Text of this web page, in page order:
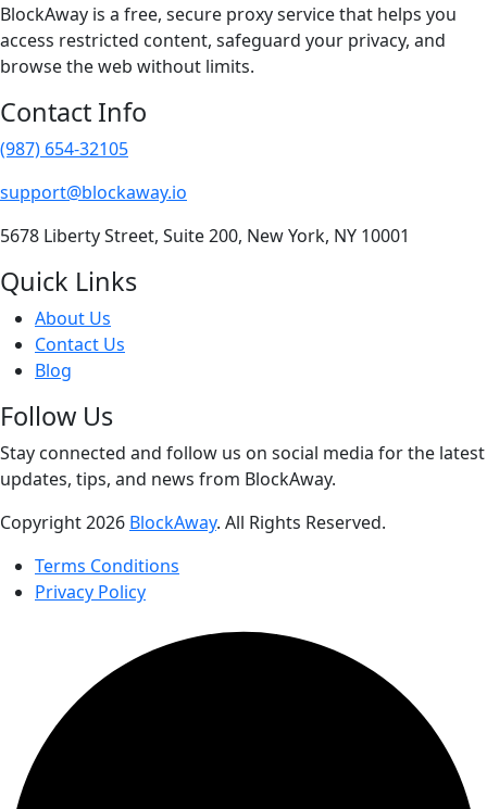
BlockAway is a free, secure proxy service that helps you
access restricted content, safeguard your privacy, and
browse the web without limits.
Contact Info
(987) 654-32105
support@blockaway.io
5678 Liberty Street, Suite 200, New York, NY 10001
Quick Links
About Us
Contact Us
Blog
Follow Us
Stay connected and follow us on social media for the latest
updates, tips, and news from BlockAway.
Copyright2026 BlockAway. All Rights Reserved.
Terms Conditions
Privacy Policy